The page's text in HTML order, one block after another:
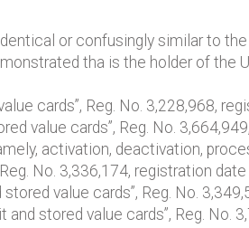
or confusingly similar to
tha is the holder of the
cards”, Reg. No. 3,228,968,
value cards”, Reg. No.
activation, deactivation,
No. 3,336,174, registration
value cards”, Reg. No.
stored value cards”, Reg. No.